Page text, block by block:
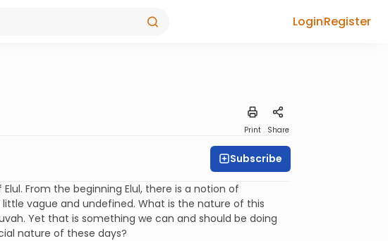
LoginRegister
Print Share
Subscribe
From the beginning Elul, there is a notion of
little vague and undefined. What is the nature of this
Yet that is something we can and should be doing
nature of these days?